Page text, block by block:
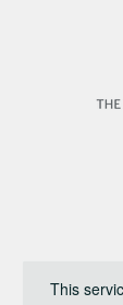
This